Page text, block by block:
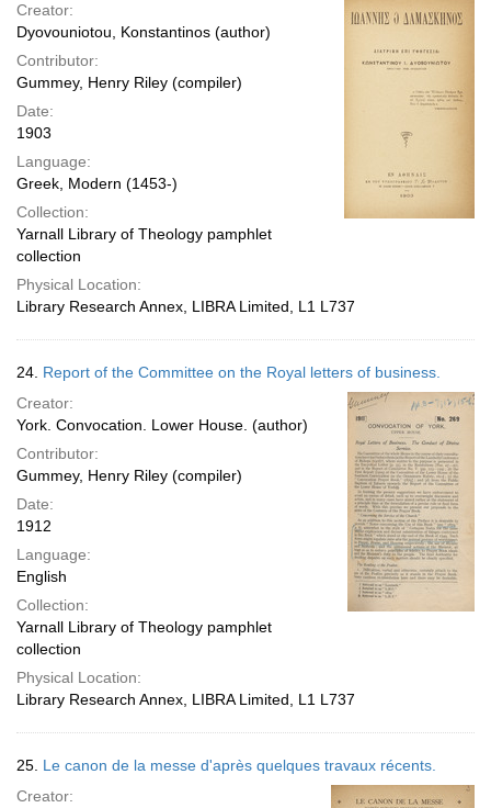
Creator:
Dyovouniotou, Konstantinos (author)
Contributor:
Gummey, Henry Riley (compiler)
Date:
1903
Language:
Greek, Modern (1453-)
Collection:
Yarnall Library of Theology pamphlet
collection
Physical Location:
Library Research Annex, LIBRA Limited, L1 L737
24. Report of the Committee on the Royal letters of business.
Creator:
York. Convocation. Lower House. (author)
Contributor:
Gummey, Henry Riley (compiler)
Date:
1912
Language:
English
Collection:
Yarnall Library of Theology pamphlet
collection
Physical Location:
Library Research Annex, LIBRA Limited, L1 L737
25. Le canon de la messe d'après quelques travaux récents.
Creator: